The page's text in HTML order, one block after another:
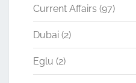
Current Affairs (97)
Dubai (2)
Eglu (2)